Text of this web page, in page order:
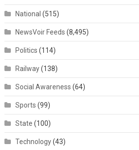
National (515)
NewsVoir Feeds (8,495)
Politics (114)
Railway(138)
Social Awareness (64)
Sports (99)
State (100)
Technology(43)